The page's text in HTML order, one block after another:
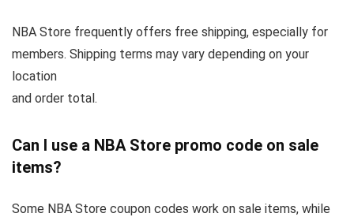
NBA Store frequently offers free shipping, especially for
members. Shipping terms may vary depending on your
location
and order total.
Can I use a NBA Store promo code on sale
items?
Some NBA Store coupon codes work on sale items, while